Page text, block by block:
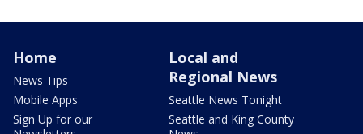
Home
News Tips
Mobile Apps
Sign Up for our
Local and
Regional News
Seattle News Tonight
Seattle and King County